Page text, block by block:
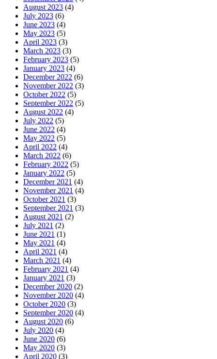
August 2023 (4)
July 2023 (6)
June 2023 (4)
May 2023 (5)
April 2023 (3)
March 2023 (3)
February 2023 (5)
January 2023 (4)
December 2022 (6)
November 2022 (3)
October 2022 (5)
September 2022 (5)
August 2022 (4)
July 2022 (5)
June 2022 (4)
May 2022 (5)
April 2022 (4)
March 2022 (6)
February 2022 (5)
January 2022 (5)
December 2021 (4)
November 2021 (4)
October 2021 (3)
September 2021 (3)
August 2021 (2)
July 2021 (2)
June 2021 (1)
May 2021 (4)
April 2021 (4)
March 2021 (4)
February 2021 (4)
January 2021 (3)
December 2020 (2)
November 2020 (4)
October 2020 (3)
September 2020 (4)
August 2020 (6)
July 2020 (4)
June 2020 (6)
May 2020 (3)
April 2020 (3)